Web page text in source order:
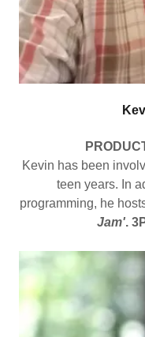
Kevin has been
teen years. In
programming, he
Jam'.